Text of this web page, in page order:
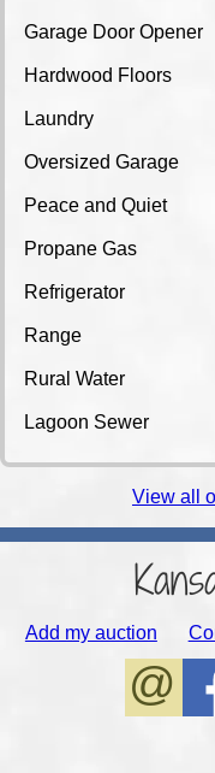
Garage Door Opener
Hardwood Floors
Laundry
Oversized Garage
Peace and Quiet
Propane Gas
Refrigerator
Range
Rural Water
Lagoon Sewer
View all
Add my auction